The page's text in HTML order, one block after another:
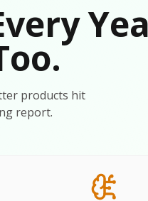
products hit
report.